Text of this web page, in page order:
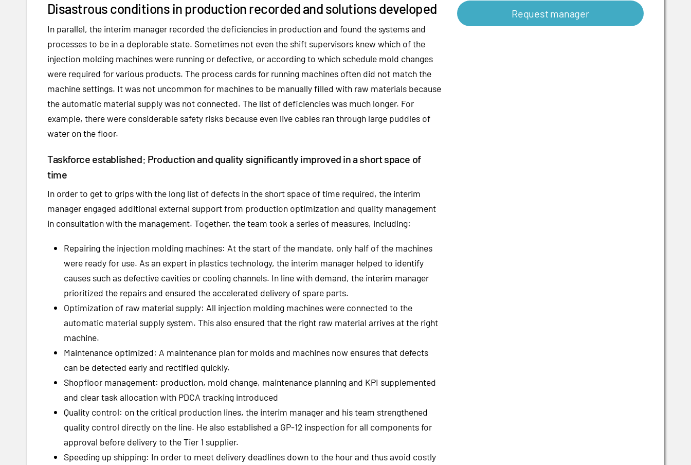
Disastrous conditions in production recorded and solutions developed
In parallel, the interim manager recorded the deficiencies in production and found the systems and
processes to be in a deplorable state. Sometimes not even the shift supervisors knew which of the
injection molding machines were running or defective, or according to which schedule mold changes
were required for various products. The process cards for running machines often did not match the
machine settings. It was not uncommon for machines to be manually filled with raw materials because
the automatic material supply was not connected. The list of deficiencies was much longer. For
example, there were considerable safety risks because even live cables ran through large puddles of
water on the floor.
Taskforce established: Production and quality significantly improved in a short space of
time
In order to get to grips with the long list of defects in the short space of time required, the interim
manager engaged additional external support from production optimization and quality management
in consultation with the management. Together, the team took a series of measures, including:
Repairing the injection molding machines: At the start of the mandate, only half of the machines
were ready for use. As an expert in plastics technology, the interim manager helped to identify
causes such as defective cavities or cooling channels. In line with demand, the interim manager
prioritized the repairs and ensured the accelerated delivery of spare parts.
Optimization of raw material supply: All injection molding machines were connected to the
automatic material supply system. This also ensured that the right raw material arrives at the right
machine.
Maintenance optimized: A maintenance plan for molds and machines now ensures that defects
can be detected early and rectified quickly.
Shopfloor management: production, mold change, maintenance planning and KPI supplemented
and clear task allocation with PDCA tracking introduced
Quality control: on the critical production lines, the interim manager and his team strengthened
quality control directly on the line. He also established a GP-12 inspection for all components for
approval before delivery to the Tier 1 supplier.
Speeding up shipping: In order to meet delivery deadlines down to the hour and thus avoid costly
Request manager